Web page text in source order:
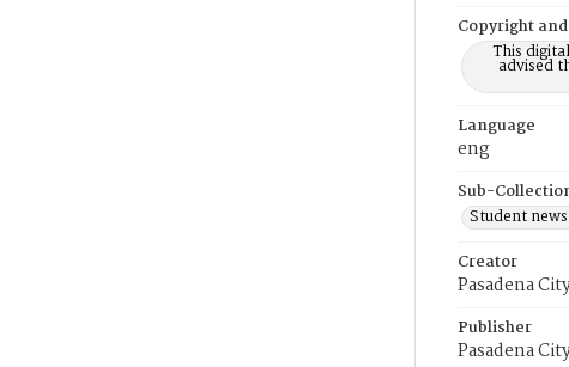
Copyright
This
advised
Language
eng
Sub-
Student
Creator
Pasadena
Publisher
Pasadena